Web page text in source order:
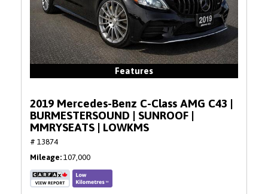
Features
2019 Mercedes-Benz C-Class AMG C43 |
BURMESTERSOUND | SUNROOF |
MMRYSEATS | LOWKMS
# 13874
Mileage 107,000